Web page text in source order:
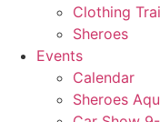
Clothing
Sheroes
Events
Calendar
Sheroes